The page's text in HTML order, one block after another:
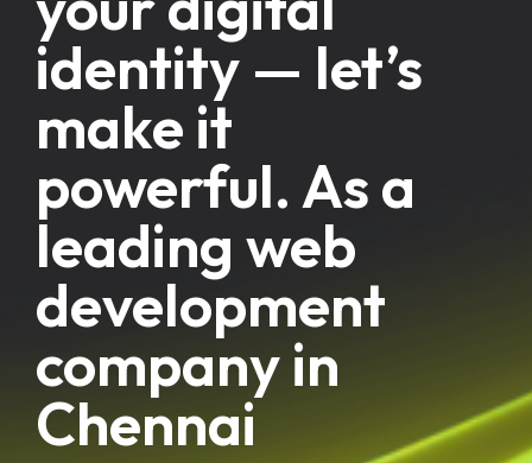
identity — let’s
make it
powerful. As a
leading web
development
company in
Chennai